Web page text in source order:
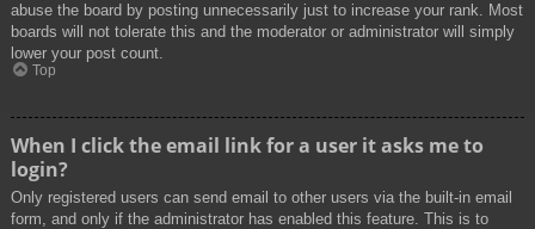
abuse the board by posting unnecessarily just to increase your rank. Most
boards will not tolerate this and the moderator or administrator will simply
lower your post count.
Top
When I click the email link for a user it asks me to
login?
Only registered users can send email to other users via the built-in email
form, and only if the administrator has enabled this feature. This is to